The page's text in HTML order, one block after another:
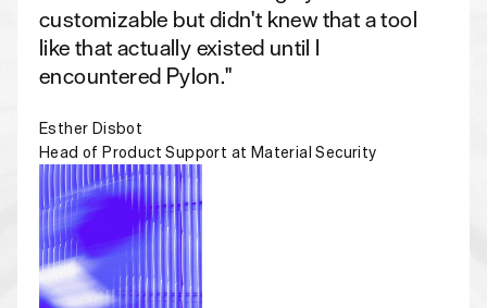
customizable but didn't knew that a tool
like that actually existed until I
encountered Pylon."
Esther Disbot
Head of Product Support at Material Security